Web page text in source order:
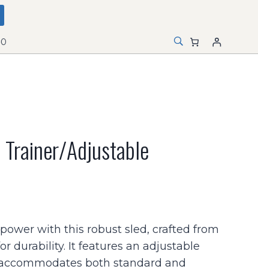
adjustable
with this robust sled, crafted from
durability. It features an adjustable
both standard and